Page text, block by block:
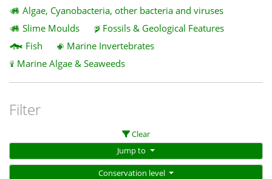
Algae, Cyanobacteria, other bacteria and viruses
Slime Moulds
Fossils & Geological Features
Fish
Marine Invertebrates
Marine Algae & Seaweeds
Filter
Clear
Jump to
Conservation level